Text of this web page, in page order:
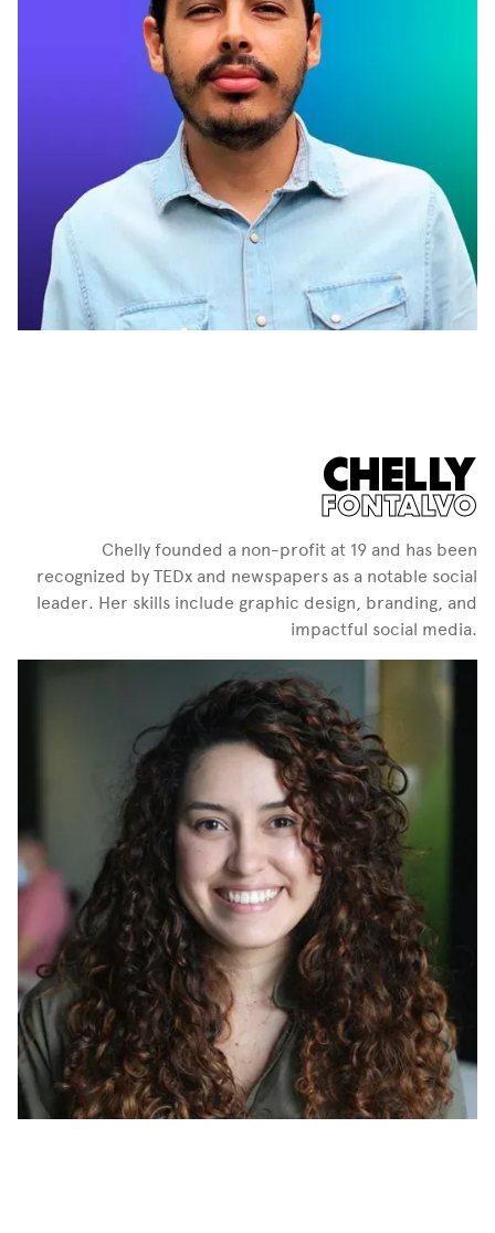
CHELLY
FONTALVO
Chelly founded a non-profit at 19 and has been
recognized by TEDx and newspapers as a notable social
leader. Her skills include graphic design, branding, and
impactful social media.